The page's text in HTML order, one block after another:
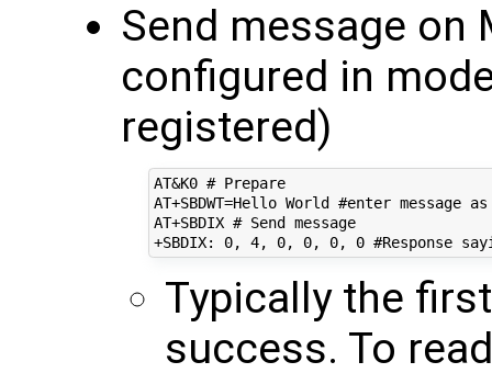
Send message
configured in
registered)
AT&K0 # Prepare
AT+SBDWT=Hello World #enter message
AT+SBDIX # Send message
Typically the
success. To